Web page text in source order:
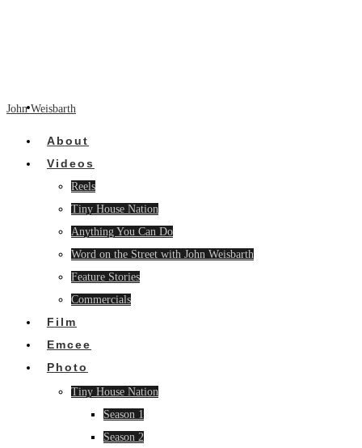
John Weisbarth
About
Videos
Reels
Tiny House Nation
Anything You Can Do
Word on the Street with John Weisbarth
Feature Stories
Commercials
Film
Emcee
Photo
Tiny House Nation
Season 1
Season 2